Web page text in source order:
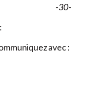
-30-
:
avec :